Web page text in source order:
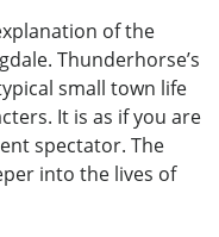
of the
Thunderhorse’s
small town life
It is as if you are
spectator. The
into the lives of